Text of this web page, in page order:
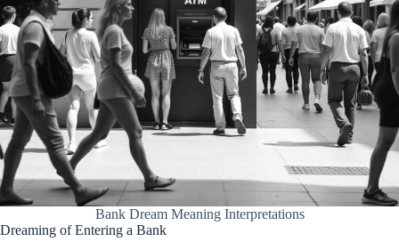
Bank Dream Meaning Interpretations
Dreaming of Entering a Bank